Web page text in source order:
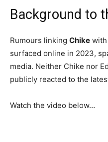
Background to
Rumours linking Chike with
surfaced online in 2023,
media. Neither Chike nor
publicly reacted to the
Watch the video below…